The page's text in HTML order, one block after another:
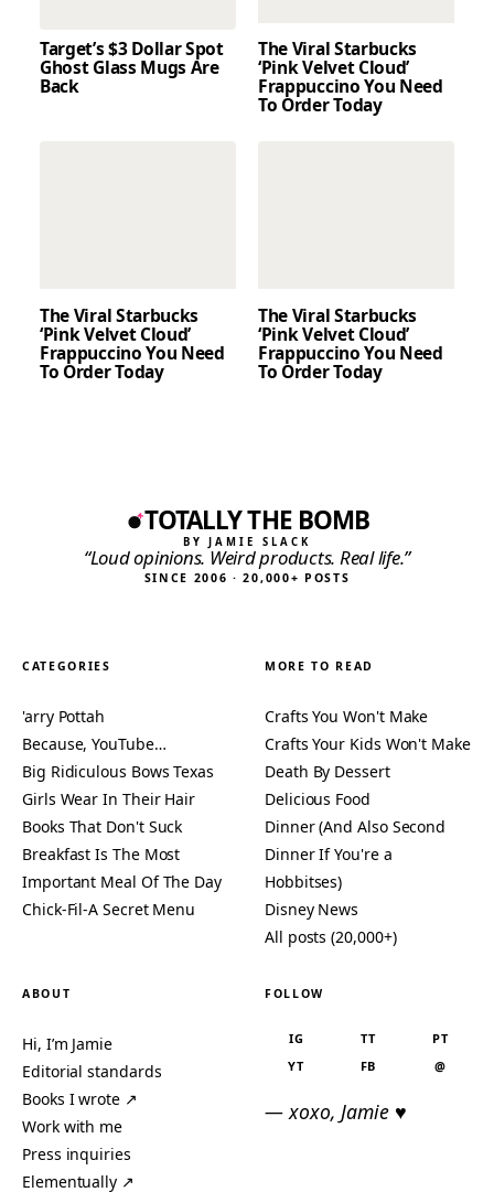
Target’s $3 Dollar Spot
Ghost Glass Mugs Are
Back
The Viral Starbucks
‘Pink Velvet Cloud’
Frappuccino You Need
To Order Today
The Viral Starbucks
‘Pink Velvet Cloud’
Frappuccino You Need
To Order Today
The Viral Starbucks
‘Pink Velvet Cloud’
Frappuccino You Need
To Order Today
TOTALLY THE BOMB
BY JAMIE SLACK
“Loud opinions. Weird products. Real life.”
SINCE 2006 · 20,000+ POSTS
CATEGORIES
'arry Pottah
Because, YouTube…
Big Ridiculous Bows Texas
Girls Wear In Their Hair
Books That Don't Suck
Breakfast Is The Most
Important Meal Of The Day
Chick-Fil-A Secret Menu
MORE TO READ
Crafts You Won't Make
Crafts Your Kids Won't Make
Death By Dessert
Delicious Food
Dinner (And Also Second
Dinner If You're a
Hobbitses)
Disney News
All posts (20,000+)
ABOUT
Hi, I’m Jamie
Editorial standards
Books I wrote ↗
Work with me
Press inquiries
Elementually ↗
FOLLOW
IG TT
PT
YT
FB @
— xoxo, Jamie ♥